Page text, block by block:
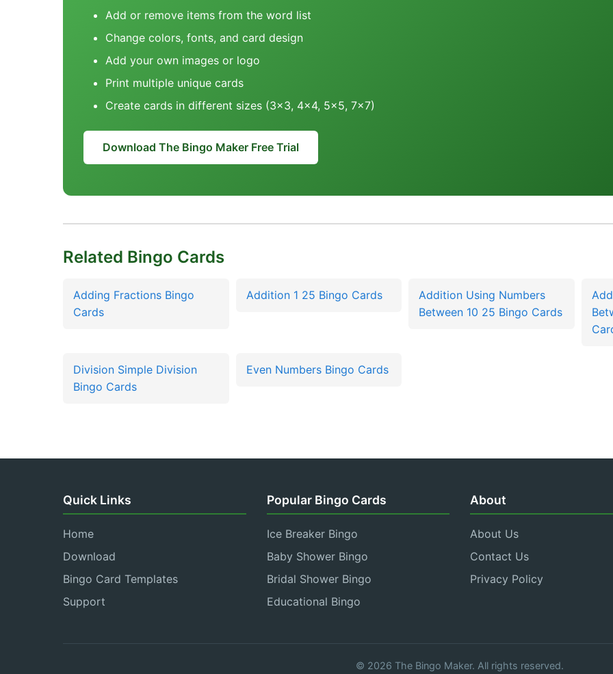
Add or remove items from the word list
Change colors, fonts, and card design
Add your own images or logo
Print multiple unique cards
Create cards in different sizes (3x3, 4x4, 5x5, 7x7)
Download The Bingo Maker Free Trial
Related Bingo Cards
Adding Fractions Bingo
Cards
Addition 1 25 Bingo Cards
Addition Using Numbers
Between 10 25 Bingo Cards
Division Simple Division
Bingo Cards
Even Numbers Bingo Cards
Quick Links
Home
Download
Bingo Card Templates
Support
Popular Bingo Cards
Ice Breaker Bingo
Baby Shower Bingo
Bridal Shower Bingo
Educational Bingo
About
About Us
Contact Us
Privacy Policy
© 2026 The Bingo Maker. All rights reserved.